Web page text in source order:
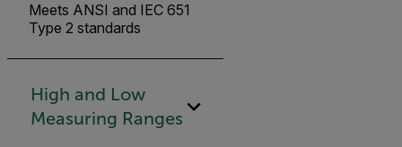
Meets ANSI and IEC 651
Type 2 standards
High and Low
Measuring Ranges